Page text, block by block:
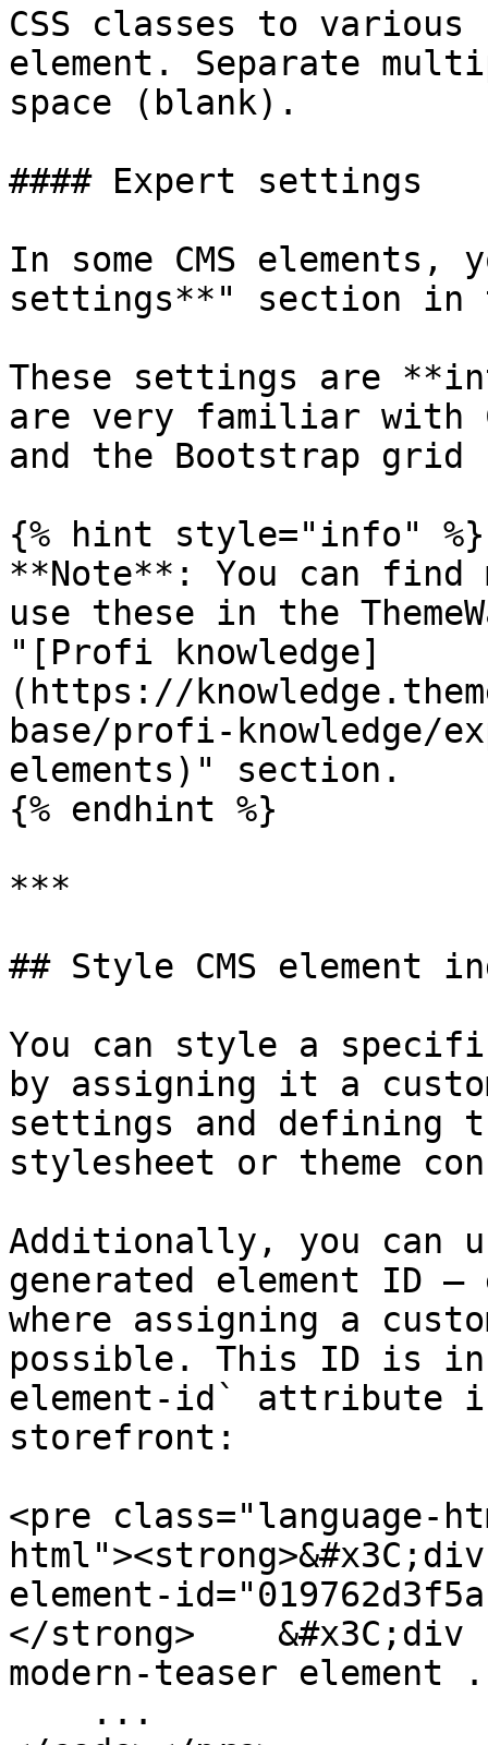
CSS classes to various
element. Separate
space (blank).
#### Expert settings
In some CMS
settings**" section in
These settings are
are very familiar with
and the Bootstrap grid
{% hint style="info" %}
**Note**: You can find
use these in the
"[Profi knowledge]
(https://
base/profi-knowledge/
elements)" section.
{% endhint %}
***
## Style CMS element
You can style a
by assigning it a
settings and defining
stylesheet or theme
Additionally, you can
generated element ID
where assigning a
possible. This ID is
element-id` attribute
storefront:
<pre class="language-
element-
</strong>    &#x3C;div
modern-teaser element